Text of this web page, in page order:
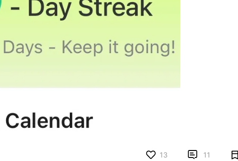
13  11